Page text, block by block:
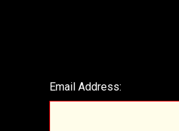
Email Address: